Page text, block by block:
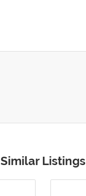
Similar Listings